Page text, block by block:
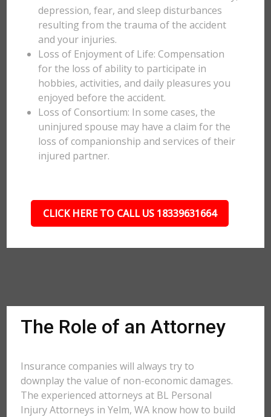
depression, fear, and sleep disturbances
resulting from the trauma of the accident
and your injuries.
Loss of Enjoyment of Life: Compensation
for the loss of ability to participate in
hobbies, activities, and daily pleasures you
enjoyed before the accident.
Loss of Consortium: In some cases, the
uninjured spouse may have a claim for the
loss of companionship and services of their
injured partner.
CLICK HERE TO CALL US 18339631664
The Role of an Attorney
Insurance companies will always try to
downplay the value of non-economic damages.
The experienced attorneys at BL Personal
Injury Attorneys in Yelm, WA know how to build